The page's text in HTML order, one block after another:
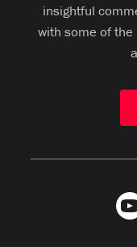
insightful
with some of